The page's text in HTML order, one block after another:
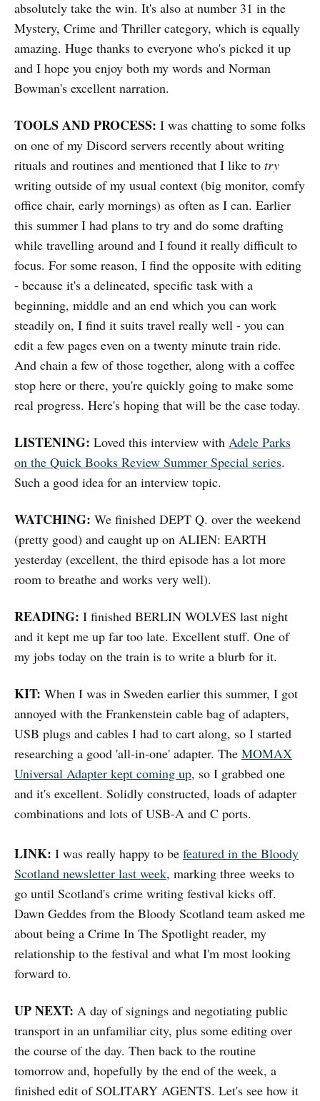
absolutely take the win. It's also at number 31 in the
Mystery, Crime and Thriller category, which is equally
amazing. Huge thanks to everyone who's picked it up
and I hope you enjoy both my words and Norman
Bowman's excellent narration.
TOOLS AND PROCESS: I was chatting to some folks
on one of my Discord servers recently about writing
rituals and routines and mentioned that I like to try
writing outside of my usual context (big monitor, comfy
office chair, early mornings) as often as I can. Earlier
this summer I had plans to try and do some drafting
while travelling around and I found it really difficult to
focus. For some reason, I find the opposite with editing
- because it's a delineated, specific task with a
beginning, middle and an end which you can work
steadily on, I find it suits travel really well - you can
edit a few pages even on a twenty minute train ride.
And chain a few of those together, along with a coffee
stop here or there, you're quickly going to make some
real progress. Here's hoping that will be the case today.
LISTENING: Loved this interview with Adele Parks
on the Quick Books Review Summer Special series.
Such a good idea for an interview topic.
WATCHING: We finished DEPT Q. over the weekend
(pretty good) and caught up on ALIEN: EARTH
yesterday (excellent, the third episode has a lot more
room to breathe and works very well).
READING: I finished BERLIN WOLVES last night
and it kept me up far too late. Excellent stuff. One of
my jobs today on the train is to write a blurb for it.
KIT: When I was in Sweden earlier this summer, I got
annoyed with the Frankenstein cable bag of adapters,
USB plugs and cables I had to cart along, so I started
researching a good 'all-in-one' adapter. The MOMAX
Universal Adapter kept coming up, so I grabbed one
and it's excellent. Solidly constructed, loads of adapter
combinations and lots of USB-A and C ports.
LINK: I was really happy to be featured in the Bloody
Scotland newsletter last week, marking three weeks to
go until Scotland's crime writing festival kicks off.
Dawn Geddes from the Bloody Scotland team asked me
about being a Crime In The Spotlight reader, my
relationship to the festival and what I'm most looking
forward to.
UP NEXT: A day of signings and negotiating public
transport in an unfamiliar city, plus some editing over
the course of the day. Then back to the routine
tomorrow and, hopefully by the end of the week, a
finished edit of SOLITARY AGENTS. Let's see how it